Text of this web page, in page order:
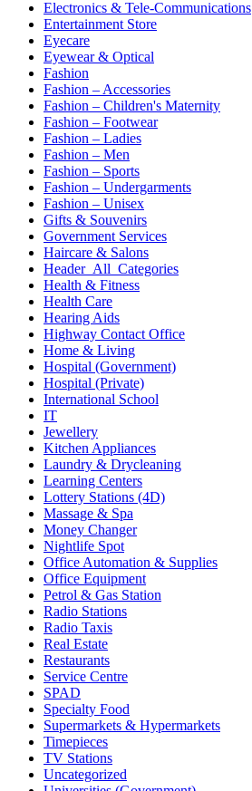
Electronics & Tele-Communications
Entertainment Store
Eyecare
Eyewear & Optical
Fashion
Fashion – Accessories
Fashion – Children's Maternity
Fashion – Footwear
Fashion – Ladies
Fashion – Men
Fashion – Sports
Fashion – Undergarments
Fashion – Unisex
Gifts & Souvenirs
Government Services
Haircare & Salons
Header_All_Categories
Health & Fitness
Health Care
Hearing Aids
Highway Contact Office
Home & Living
Hospital (Government)
Hospital (Private)
International School
IT
Jewellery
Kitchen Appliances
Laundry & Drycleaning
Learning Centers
Lottery Stations (4D)
Massage & Spa
Money Changer
Nightlife Spot
Office Automation & Supplies
Office Equipment
Petrol & Gas Station
Radio Stations
Radio Taxis
Real Estate
Restaurants
Service Centre
SPAD
Specialty Food
Supermarkets & Hypermarkets
Timepieces
TV Stations
Uncategorized